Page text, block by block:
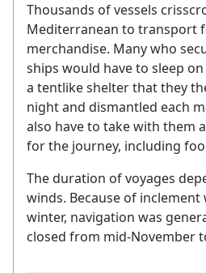
Thousands of vessels
Mediterranean to transport
merchandise. Many who
ships would have to sleep
a tentlike shelter that they
night and dismantled each
also have to take with them
for the journey, including
The duration of voyages
winds. Because of
winter, navigation was
closed from mid-November